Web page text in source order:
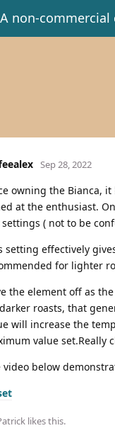
non-
Sep 28, 2022
owning the Bianca,
at the enthusiast.
settings ( not to be
setting effectively
for lighter
the element off as
roasts, that
will increase the
value set.Really
video below
likes this.